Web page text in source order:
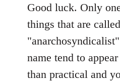
to
Welcome
libcom.org
Good luck. Only
things that are called
name tend to
than practical and